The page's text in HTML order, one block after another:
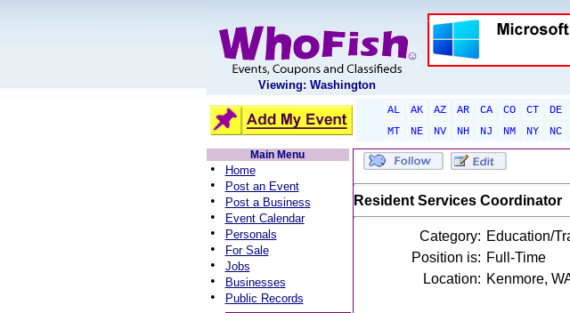
Viewing: Washington
AL AK AZ AR CA CO CT DE
MT
NE NV NH NJ NM NY NC
Main Menu
• Home
• Post an Event
• Post a Business
• Event Calendar
• Personals
• For Sale
• Jobs
• Businesses
• Public Records
Resident Services Coordinator
Category: Education/
Position is: Full-Time
Location: Kenmore,